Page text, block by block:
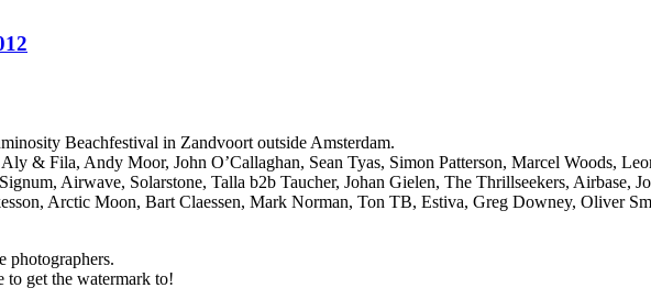
Beachfestival in Zandvoort outside Amsterdam.
& Fila, Andy Moor, John O’Callaghan, Sean Tyas, Simon Patterson, Marcel Woods,
Airwave, Solarstone, Talla b2b Taucher, Johan Gielen, The Thrillseekers, Airbase,
Arctic Moon, Bart Claessen, Mark Norman, Ton TB, Estiva, Greg Downey, Oliver
photographers.
to get the watermark to!